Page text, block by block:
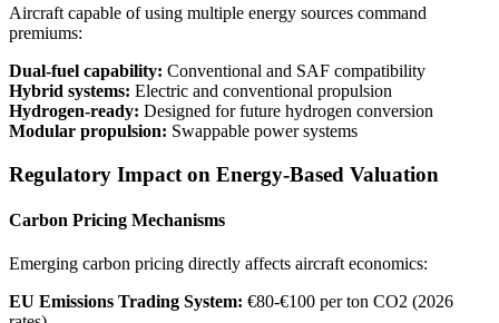
Aircraft capable of using multiple energy sources command
premiums:
Dual-fuel capability: Conventional and SAF compatibility
Hybrid systems: Electric and conventional propulsion
Hydrogen-ready: Designed for future hydrogen conversion
Modular propulsion: Swappable power systems
Regulatory Impact on Energy-Based Valuation
Carbon Pricing Mechanisms
Emerging carbon pricing directly affects aircraft economics:
EU Emissions Trading System: €80-€100 per ton CO2 (2026